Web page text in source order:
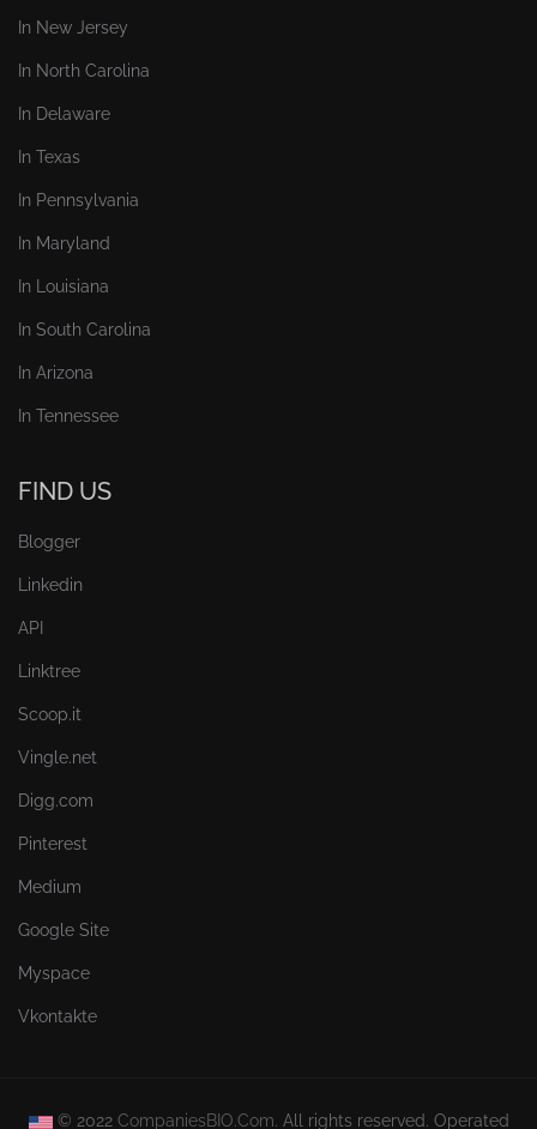
In New Jersey
In North Carolina
In Delaware
In Texas
In Pennsylvania
In Maryland
In Louisiana
In South Carolina
In Arizona
In Tennessee
FIND US
Blogger
Linkedin
API
Linktree
Scoop.it
Vingle.net
Digg.com
Pinterest
Medium
Google Site
Myspace
Vkontakte
© 2022 CompaniesBIO.Com. All rights reserved. Operated